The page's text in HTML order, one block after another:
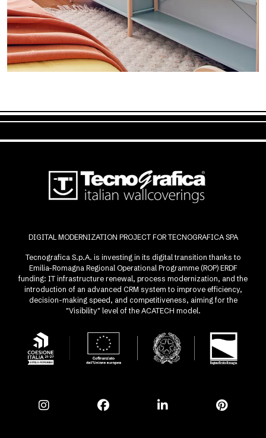
DIGITAL MODERNIZATION PROJECT FOR TECNOGRAFICA SPA
Tecnografica S.p.A. is investing in its digital transition thanks to
Emilia-Romagna Regional Operational Programme (ROP) ERDF
funding: IT infrastructure renewal, process modernization, and the
introduction of an advanced CRM system to improve efficiency,
decision-making speed, and competitiveness, aiming for the
"Visibility" level of the ACATECH model.